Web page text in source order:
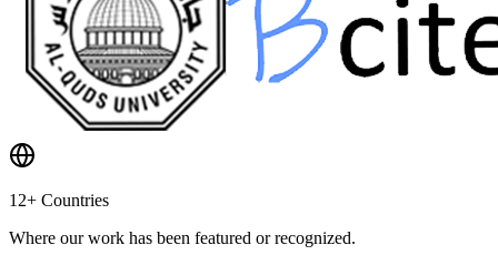
12+ Countries
Where our work has been featured or recognized.